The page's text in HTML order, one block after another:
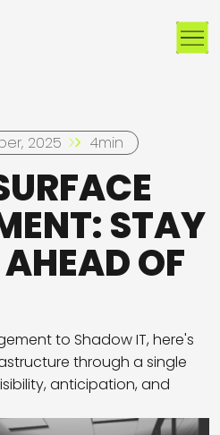
2025 4min
STAY
OF
to Shadow IT, here's
through a single
anticipation, and